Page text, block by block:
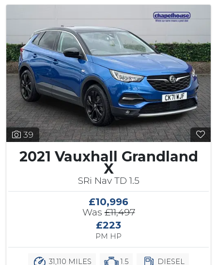
39
2021 Vauxhall Grandland
X
SRi Nav TD 1.5
£10,996
Was£11,497
£223
PM HP
31,110 MILES 1.5 DIESEL